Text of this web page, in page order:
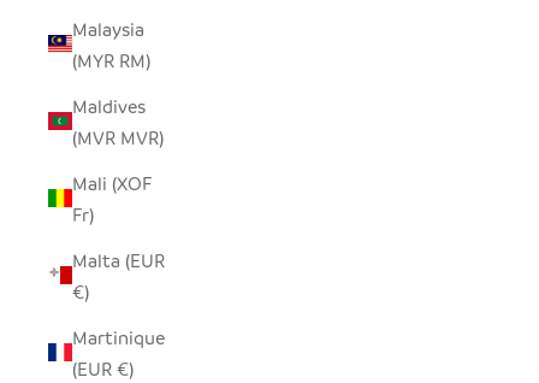
Malaysia
(MYR RM)
Maldives
(MVR MVR)
Mali (XOF
Fr)
Malta (EUR
€)
Martinique
(EUR €)